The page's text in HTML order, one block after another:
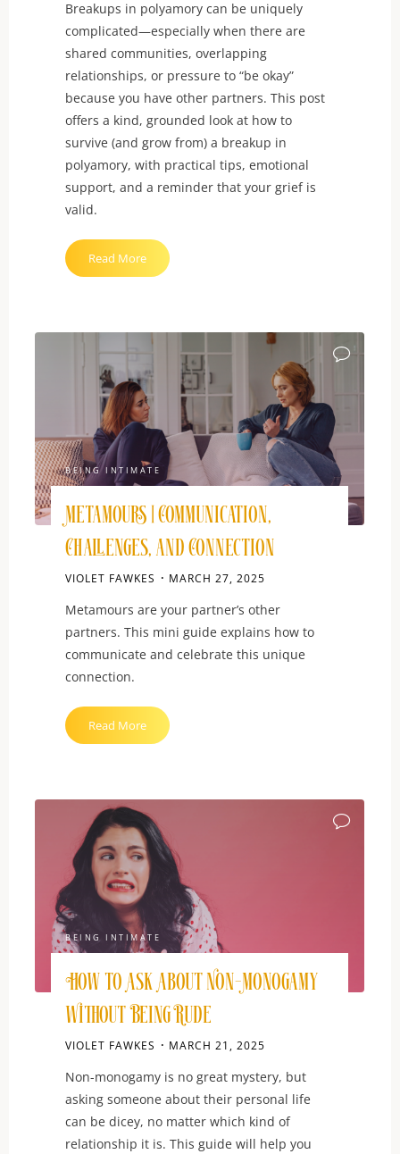
Breakups in polyamory can be uniquely
complicated—especially when there are
shared communities, overlapping
relationships, or pressure to “be okay”
because you have other partners. This post
offers a kind, grounded look at how to
survive (and grow from) a breakup in
polyamory, with practical tips, emotional
support, and a reminder that your grief is
valid.
Read More"Breakups
in
Still
Your
Heart"
BEING INTIMATE
Metamours | Communication,
Challenges, and Connection
VIOLET FAWKES MARCH 27, 2025
Metamours are your partner’s other
partners. This mini guide explains how to
communicate and celebrate this unique
connection.
Read More"Metamours
|
Connection"
BEING INTIMATE
How to Ask About Non-Monogamy
Without Being Rude
VIOLET FAWKES MARCH 21, 2025
Non-monogamy is no great mystery, but
asking someone about their personal life
can be dicey, no matter which kind of
relationship it is. This guide will help you